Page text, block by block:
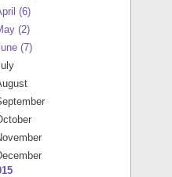
(6)
(2)
(7)